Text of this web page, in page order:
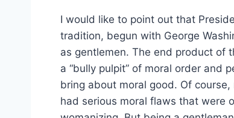
I would like to point out that
tradition, begun with George
as gentlemen. The end product of
a “bully pulpit” of moral order and
bring about moral good. Of
had serious moral flaws that were